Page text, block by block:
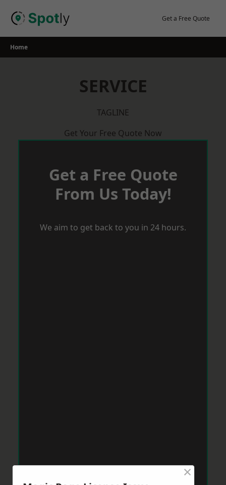
Get a Free Quote
Home
SERVICE
TAGLINE
Get Your Free Quote Now
Get a Free Quote
From Us Today!
We aim to get back to you in 24 hours.
×